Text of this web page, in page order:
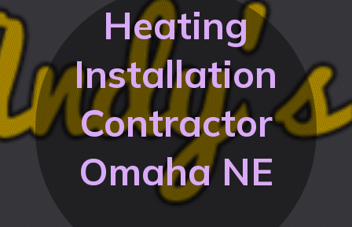
Heating
Installation
Contractor
Omaha NE